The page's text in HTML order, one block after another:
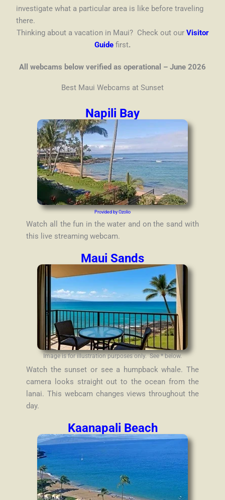
investigate what a particular area is like before traveling
there.
Thinking about a vacation in Maui? Check out our Visitor
Guide first.
All webcams below verified as operational – June 2026
Best Maui Webcams at Sunset
Napili Bay
Provided by Ozolio
Watch all the fun in the water and on the sand with
this live streaming webcam.
Maui Sands
Image is for illustration purposes only. See * below.
Watch the sunset or see a humpback whale. The
camera looks straight out to the ocean from the
lanai. This webcam changes views throughout the
day.
Kaanapali Beach